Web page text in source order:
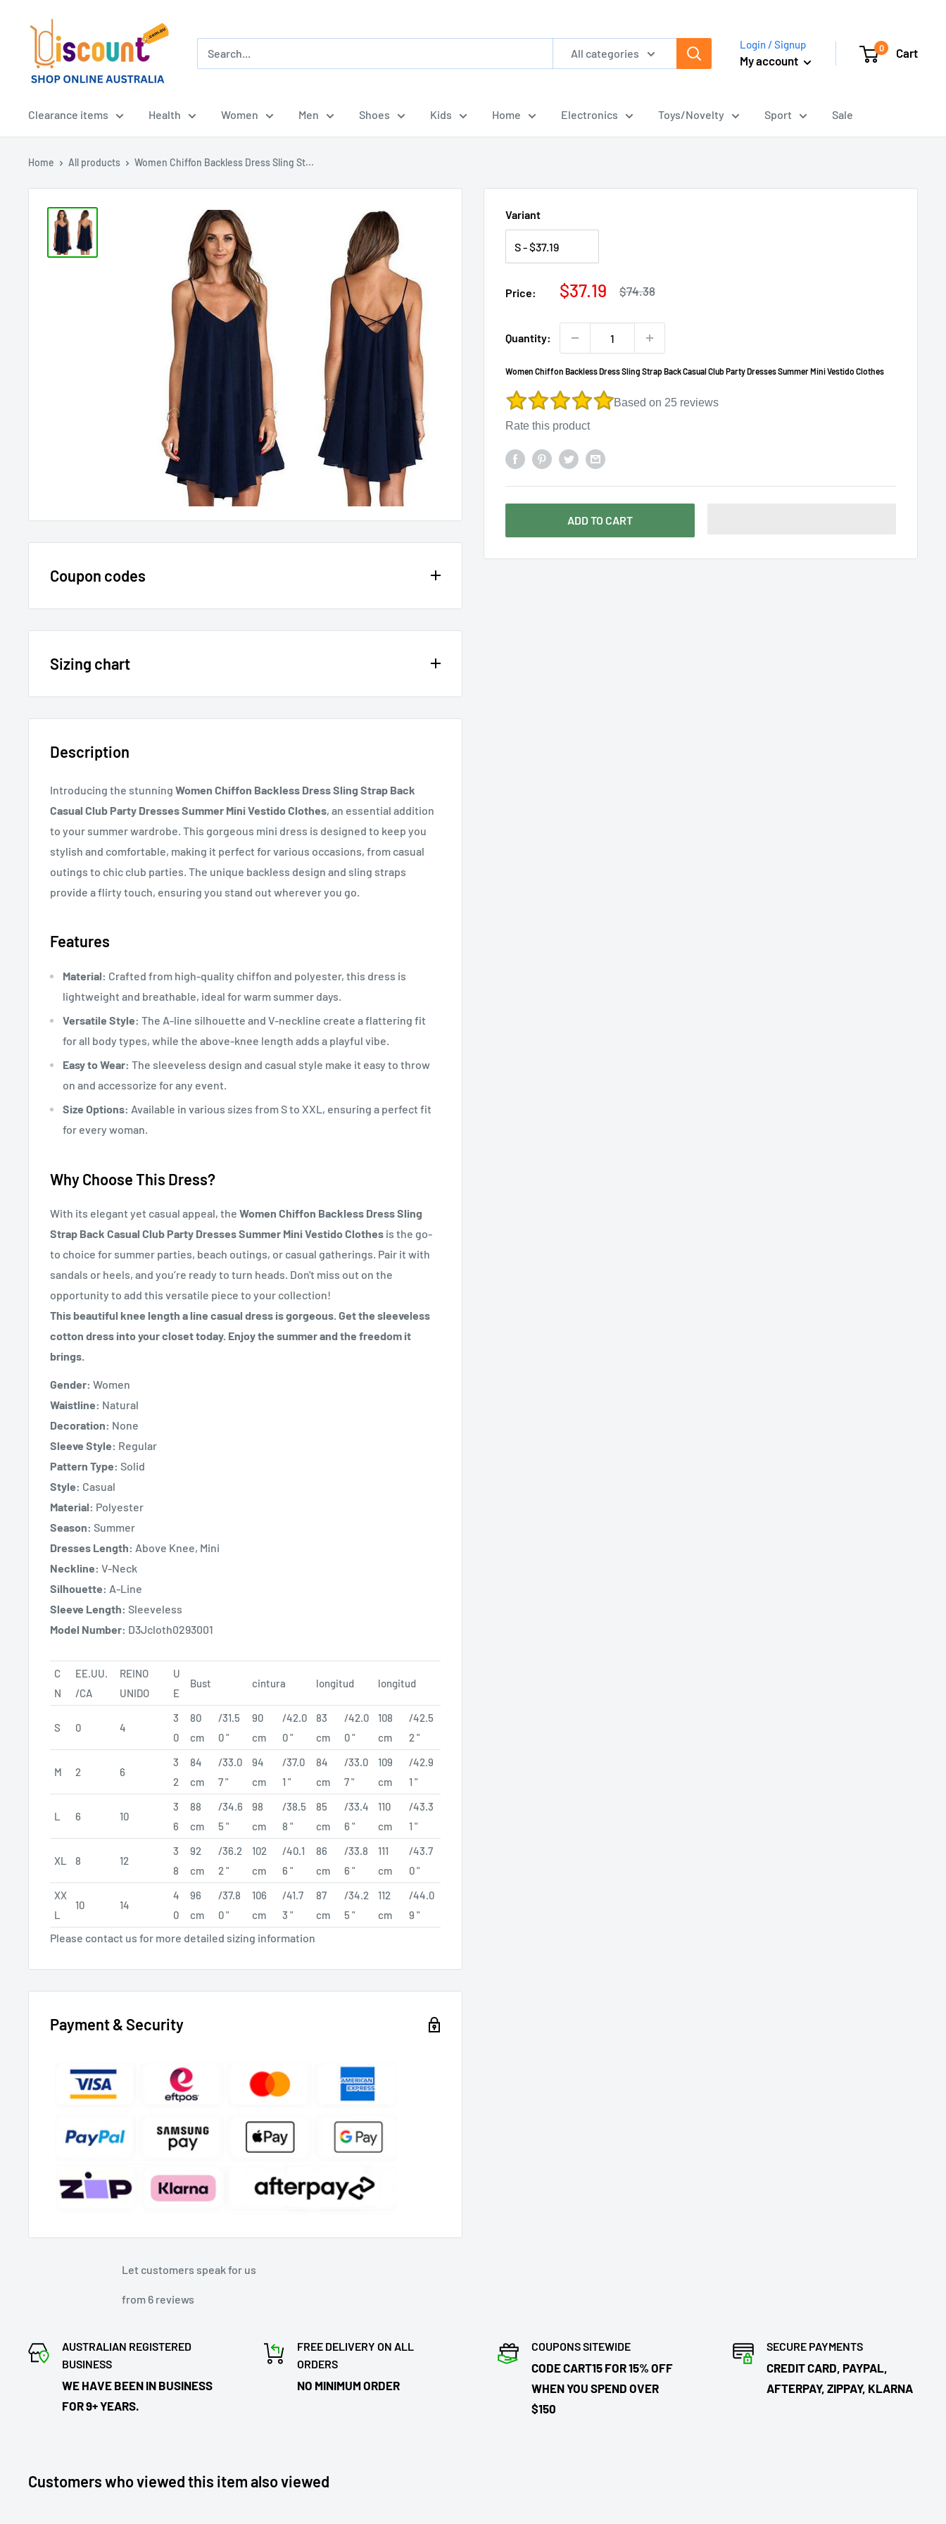
Γ
Online
Discount
Shop
Afterpay
Klarna
All categories
Login / Signup
My account
0 Cart
Clearance items Health Women Men Shoes Kids Home Electronics Toys/Novelty Sport Sale
Home All products Women Chiffon Backless Dress Sling St...
Variant
Price:
Sale
$37.19
Regular
$74.38
Quantity:
Women Chiffon Backless Dress Sling Strap Back Casual Club Party Dresses Summer Mini Vestido Clothes
Based on 25 reviews
Rate this product
ADD TO CART
Coupon codes
$15 OFF - $150 SPEND USE CODE 15DOLLAR
15% OFF - $200 SPEND USE CODE: DOLLAR15
Sizing chart
description.
If you cannot find it, just email us.
Description
Introducing the stunning Women Chiffon Backless Dress Sling Strap Back
Casual Club Party Dresses Summer Mini Vestido Clothes, an essential addition
to your summer wardrobe. This gorgeous mini dress is designed to keep you
stylish and comfortable, making it perfect for various occasions, from casual
outings to chic club parties. The unique backless design and sling straps
provide a flirty touch, ensuring you stand out wherever you go.
Features
Material: Crafted from high-quality chiffon and polyester, this dress is
lightweight and breathable, ideal for warm summer days.
Versatile Style: The A-line silhouette and V-neckline create a flattering fit
for all body types, while the above-knee length adds a playful vibe.
Easy to Wear: The sleeveless design and casual style make it easy to throw
on and accessorize for any event.
Size Options: Available in various sizes from S to XXL, ensuring a perfect fit
for every woman.
Why Choose This Dress?
With its elegant yet casual appeal, the Women Chiffon Backless Dress Sling
Strap Back Casual Club Party Dresses Summer Mini Vestido Clothes is the go-
to choice for summer parties, beach outings, or casual gatherings. Pair it with
sandals or heels, and you’re ready to turn heads. Don't miss out on the
opportunity to add this versatile piece to your collection!
This beautiful knee length a line casual dress is gorgeous. Get the sleeveless
cotton dress into your closet today. Enjoy the summer and the freedom it
brings.
Gender: Women
Waistline: Natural
Decoration: None
Sleeve Style: Regular
Pattern Type: Solid
Style: Casual
Material: Polyester
Season: Summer
Dresses Length: Above Knee, Mini
Neckline: V-Neck
Silhouette: A-Line
Sleeve Length: Sleeveless
Model Number: D3Jcloth0293001
C
N
EE.UU.
/CA
REINO
UNIDO
U
E
Bust cintura longitud longitud
S 0 4
3
0
80
cm
/31.5
0 "
90
cm
/42.0
0 "
83
cm
/42.0
0 "
108
cm
/42.5
2 "
M 2 6
3
2
84
cm
/33.0
7 "
94
cm
/37.0
1 "
84
cm
/33.0
7 "
109
cm
/42.9
1 "
L 6 10
3
6
88
cm
/34.6
5 "
98
cm
/38.5
8 "
85
cm
/33.4
6 "
110
cm
/43.3
1 "
XL 8 12
3
8
92
cm
/36.2
2 "
102
cm
/40.1
6 "
86
cm
/33.8
6 "
111
cm
/43.7
0 "
XX
L
10 14
4
0
96
cm
/37.8
0 "
106
cm
/41.7
3 "
87
cm
/34.2
5 "
112
cm
/44.0
9 "
Please contact us for more detailed sizing information
Payment & Security
Let customers speak for us
from 6 reviews
AUSTRALIAN REGISTERED
BUSINESS
WE HAVE BEEN IN BUSINESS
FOR 9+ YEARS.
FREE DELIVERY ON ALL
ORDERS
NO MINIMUM ORDER
COUPONS SITEWIDE
CODE CART15 FOR 15% OFF
WHEN YOU SPEND OVER
$150
SECURE PAYMENTS
CREDIT CARD, PAYPAL,
AFTERPAY, ZIPPAY, KLARNA
Customers who viewed this item also viewed